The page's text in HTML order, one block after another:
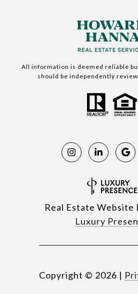
All information is deemed reliable
should be independently
Real Estate Website
Luxury
Copyright © 2026 |